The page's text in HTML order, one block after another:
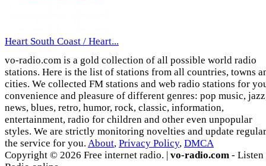
Heart South Coast / Heart...
vo-radio.com is a gold collection of all possible world radio
stations. Here is the list of stations from all countries, towns
cities. We collected FM stations and web radio stations for
convenience and pleasure of different genres: pop music,
news, blues, retro, humor, rock, classic, information,
entertainment, radio for children and other even unpopular
styles. We are strictly monitoring novelties and update
the service for you. About, Privacy Policy, DMCA
Copyright © 2026 Free internet radio. | vo-radio.com - Listen